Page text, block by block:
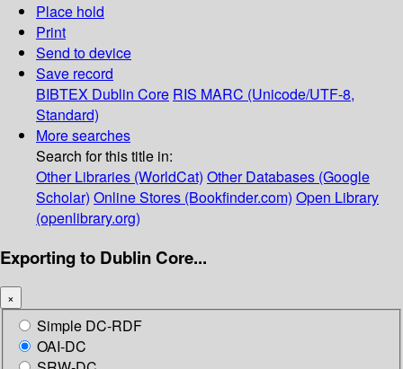
Place hold
Print
Send to device
Save record
BIBTEX Dublin Core RIS MARC (Unicode/UTF-8,
Standard)
More searches
Search for this title in:
Other Libraries (WorldCat) Other Databases (Google
Scholar) Online Stores (Bookfinder.com) Open Library
(openlibrary.org)
Exporting to Dublin Core...
×
Simple DC-RDF
OAI-DC